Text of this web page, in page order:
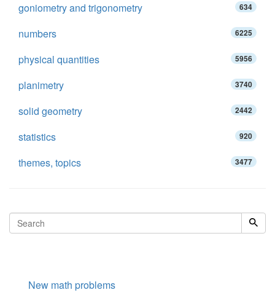
goniometry and trigonometry 634
numbers 6225
physical quantities 5956
planimetry 3740
solid geometry 2442
statistics 920
themes, topics 3477
New math problems